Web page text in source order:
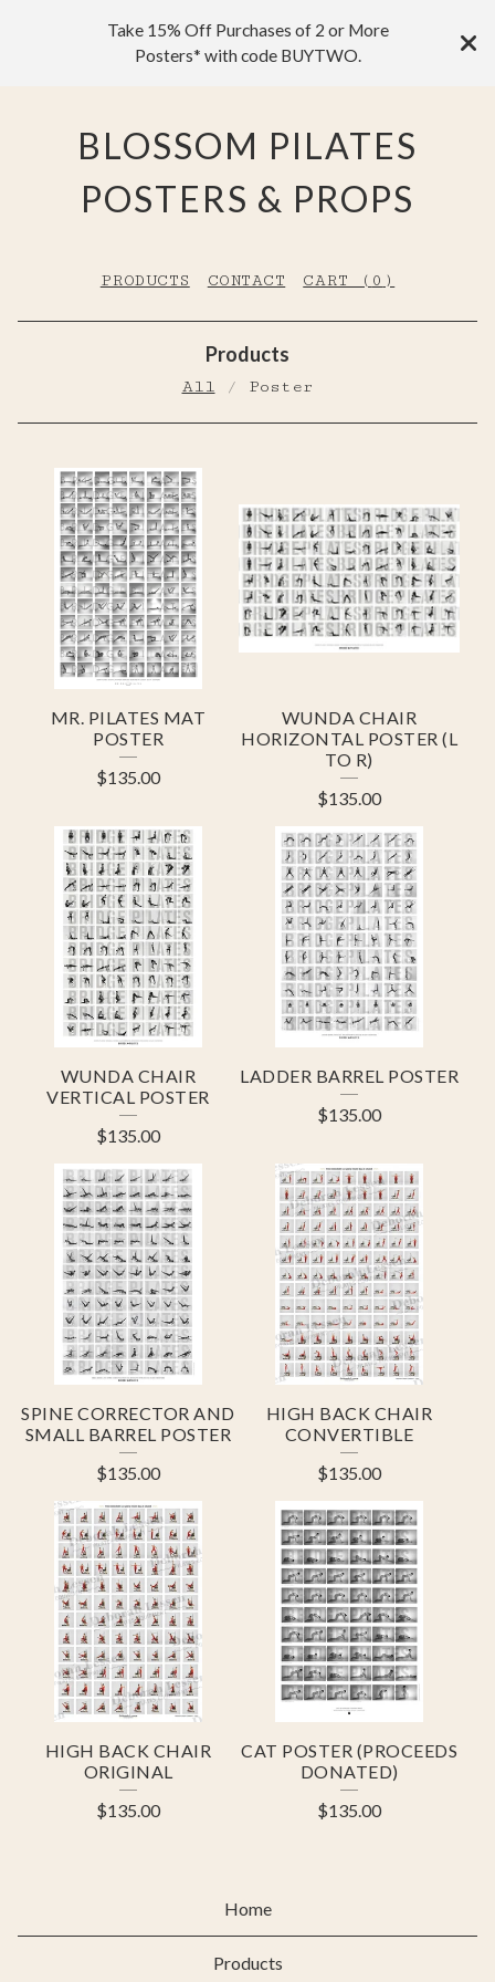
Take 15% Off Purchases of 2 or More
Posters* with code BUYTWO.
BLOSSOM PILATES
POSTERS & PROPS
PRODUCTS CONTACT CART ( 0 )
Products
All Poster
MR. PILATES MAT
POSTER
$135.00
WUNDA CHAIR
HORIZONTAL POSTER (L
TO R)
$135.00
WUNDA CHAIR
VERTICAL POSTER
$135.00
LADDER BARREL POSTER
$135.00
SPINE CORRECTOR AND
SMALL BARREL POSTER
$135.00
HIGH BACK CHAIR
CONVERTIBLE
$135.00
HIGH BACK CHAIR
ORIGINAL
$135.00
CAT POSTER (PROCEEDS
DONATED)
$135.00
Home
Products